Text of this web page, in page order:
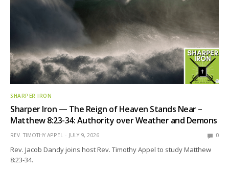
SHARPER IRON
Sharper Iron — The Reign of Heaven Stands Near –
Matthew 8:23-34: Authority over Weather and Demons
REV. TIMOTHY APPEL JULY 9, 2026 0
Rev. Jacob Dandy joins host Rev. Timothy Appel to study Matthew
8:23-34.